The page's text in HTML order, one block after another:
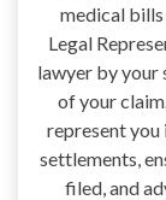
medical
Legal
lawyer by your
of your
represent
settlements,
filed, and